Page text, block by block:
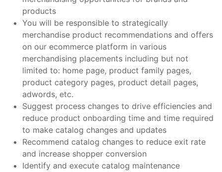
products
You will be responsible to strategically
merchandise product recommendations and offers
on our ecommerce platform in various
merchandising placements including but not
limited to: home page, product family pages,
product category pages, product detail pages,
adwords, etc.
Suggest process changes to drive efficiencies and
reduce product onboarding time and time required
to make catalog changes and updates
Recommend catalog changes to reduce exit rate
and increase shopper conversion
Identify and execute catalog maintenance